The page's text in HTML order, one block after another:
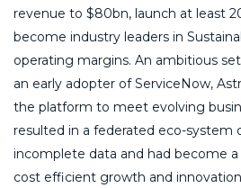
revenue to $80bn, launch at least
become industry leaders in
operating margins. An ambitious
an early adopter of ServiceNow,
the platform to meet evolving
resulted in a federated eco-system
incomplete data and had become
cost efficient growth and